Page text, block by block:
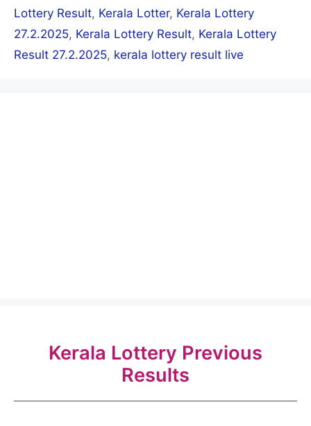
Lottery Result, Kerala Lotter, Kerala Lottery
27.2.2025, Kerala Lottery Result, Kerala Lottery
Result 27.2.2025, kerala lottery result live
Kerala Lottery Previous
Results